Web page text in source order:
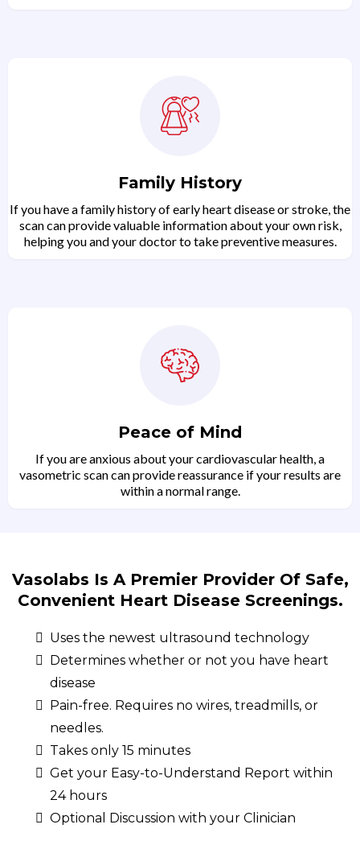
Family History
If you have a family history of early heart disease or stroke, the
scan can provide valuable information about your own risk,
helping you and your doctor to take preventive measures.
Peace of Mind
If you are anxious about your cardiovascular health, a
vasometric scan can provide reassurance if your results are
within a normal range.
Vasolabs Is A Premier Provider Of Safe,
Convenient Heart Disease Screenings.
Uses the newest ultrasound technology
Determines whether or not you have heart
disease
Pain-free. Requires no wires, treadmills, or
needles.
Takes only 15 minutes
Get your Easy-to-Understand Report within
24 hours
Optional Discussion with your Clinician